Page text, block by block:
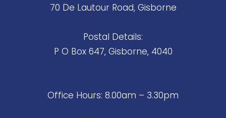
70 De Lautour Road, Gisborne
Postal Details:
P O Box 647, Gisborne, 4040
Office Hours: 8.00am – 3.30pm